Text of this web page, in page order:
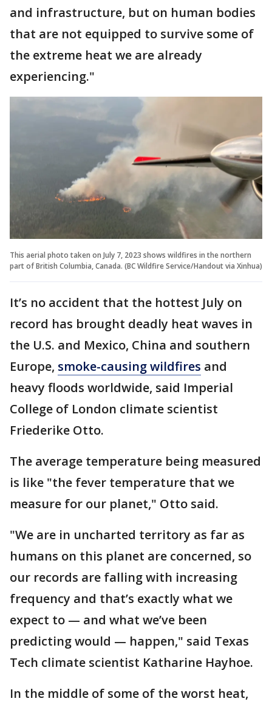
and infrastructure, but on human bodies
that are not equipped to survive some of
the extreme heat we are already
experiencing."
This aerial photo taken on July 7, 2023 shows wildfires in the northern
part of British Columbia, Canada. (BC Wildfire Service/Handout via Xinhua)
It’s no accident that the hottest July on
record has brought deadly heat waves in
the U.S. and Mexico, China and southern
Europe, smoke-causing wildfires and
heavy floods worldwide, said Imperial
College of London climate scientist
Friederike Otto.
The average temperature being measured
is like "the fever temperature that we
measure for our planet," Otto said.
"We are in uncharted territory as far as
humans on this planet are concerned, so
our records are falling with increasing
frequency and that’s exactly what we
expect to — and what we’ve been
predicting would — happen," said Texas
Tech climate scientist Katharine Hayhoe.
In the middle of some of the worst heat,